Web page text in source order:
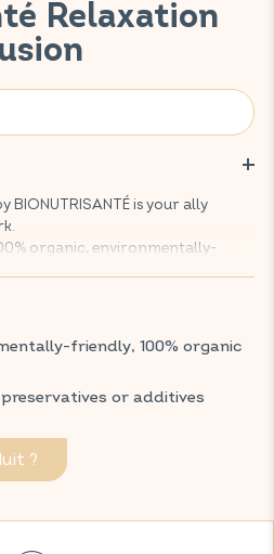
Relaxation
BIONUTRISANTÉ is your ally
organic, environmentally-
at your local pharmacy
friendly, 100% organic
or additives
?